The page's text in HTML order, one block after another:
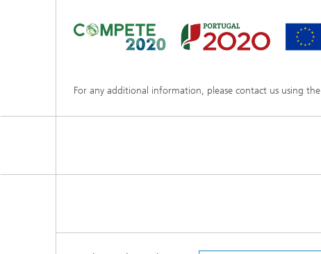
For any additional information, please contact us using the